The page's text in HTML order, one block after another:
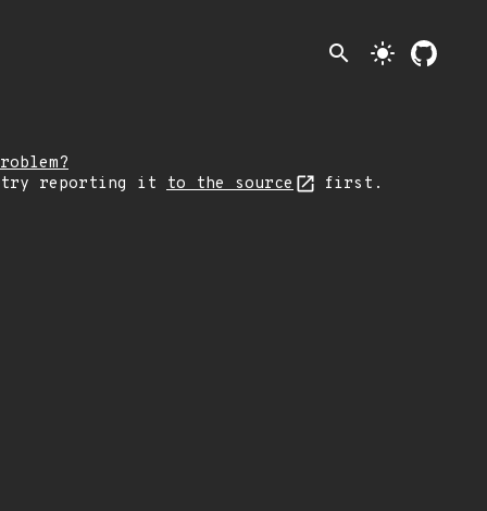
search light_mode
try reporting it to the source first.